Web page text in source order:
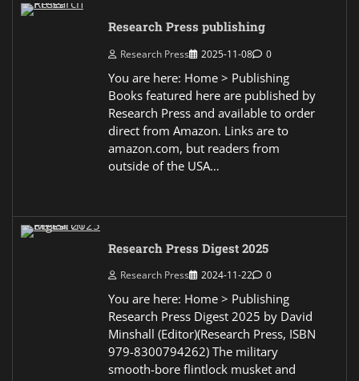
Research Press publishing
Research Press 2025-11-08 0
You are here: Home > Publishing
Books featured here are published by
Research Press and available to order
direct from Amazon. Links are to
amazon.com, but readers from
outside of the USA…
Research Press Digest 2025
Research Press 2024-11-22 0
You are here: Home > Publishing
Research Press Digest 2025 by David
Minshall (Editor)(Research Press, ISBN
979-8300794262) The military
smooth-bore flintlock musket and